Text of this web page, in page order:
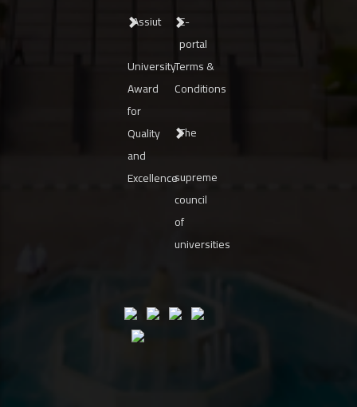
Assiut
University
Award
for
Quality
and
Excellence
E-
portal
Terms &
Conditions
The
supreme
council
of
universities